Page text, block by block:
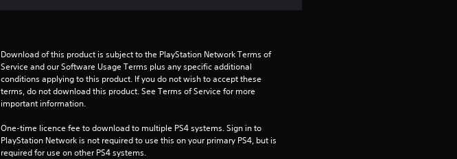
Download of this product is subject to the PlayStation Network Terms of
Service and our Software Usage Terms plus any specific additional
conditions applying to this product. If you do not wish to accept these
terms, do not download this product. See Terms of Service for more
important information.
One-time licence fee to download to multiple PS4 systems. Sign in to
PlayStation Network is not required to use this on your primary PS4, but is
required for use on other PS4 systems.